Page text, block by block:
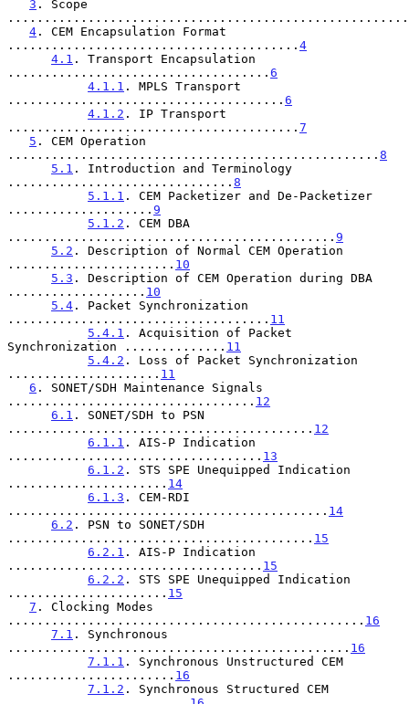
3 . Scope
4 . CEM Encapsulation Format
........................................ 4
4.1 . Transport Encapsulation
.................................... 6
4.1.1 . MPLS Transport
...................................... 6
4.1.2 . IP Transport
........................................ 7
5 . CEM Operation
................................................... 8
5.1 . Introduction and Terminology
............................... 8
5.1.1 . CEM Packetizer and De-Packetizer
.................... 9
5.1.2 . CEM DBA
............................................. 9
5.2 . Description of Normal CEM Operation
....................... 10
5.3 . Description of CEM Operation during DBA
................... 10
5.4 . Packet Synchronization
.................................... 11
5.4.1 . Acquisition of Packet
Synchronization .............. 11
5.4.2 . Loss of Packet Synchronization
..................... 11
6 . SONET/SDH Maintenance Signals
.................................. 12
6.1 . SONET/SDH to PSN
.......................................... 12
6.1.1 . AIS-P Indication
................................... 13
6.1.2 . STS SPE Unequipped Indication
...................... 14
6.1.3 . CEM-RDI
............................................ 14
6.2 . PSN to SONET/SDH
.......................................... 15
6.2.1 . AIS-P Indication
................................... 15
6.2.2 . STS SPE Unequipped Indication
...................... 15
7 . Clocking Modes
................................................. 16
7.1 . Synchronous
............................................... 16
7.1.1 . Synchronous Unstructured CEM
....................... 16
7.1.2 . Synchronous Structured CEM